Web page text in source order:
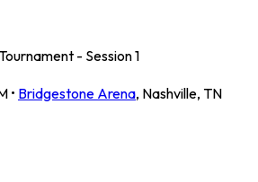
- Session 1
• Bridgestone Arena, Nashville, TN